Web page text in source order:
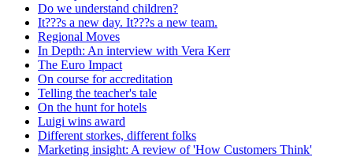
Do we understand children?
It???s a new day. It???s a new team.
Regional Moves
In Depth: An interview with Vera Kerr
The Euro Impact
On course for accreditation
Telling the teacher's tale
On the hunt for hotels
Luigi wins award
Different storkes, different folks
Marketing insight: A review of 'How Customers Think'